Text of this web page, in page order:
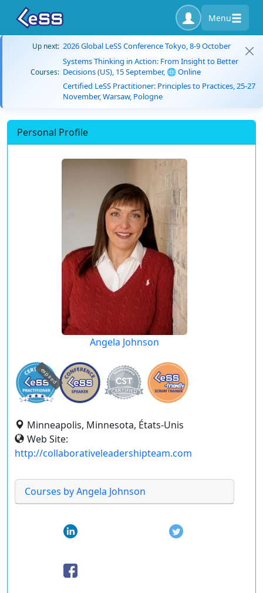
Menu
Up next: 2026 Global LeSS Conference Tokyo, 8-9 October
Courses:
Systems Thinking in Action: From Insight to Better
Decisions (US), 15 September, 🌐 Online
Certified LeSS Practitioner: Principles to Practices, 25-27
November, Warsaw, Pologne
Personal Profile
Angela Johnson
expired
Minneapolis, Minnesota, États-Unis
Web Site:
http://collaborativeleadershipteam.com
Courses by Angela Johnson